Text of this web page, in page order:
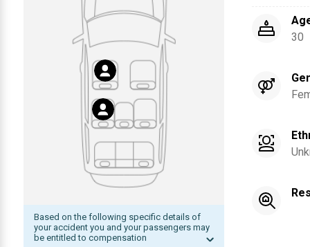
Based on the following specific details of
your accident you and your passengers may
be entitled to compensation
30